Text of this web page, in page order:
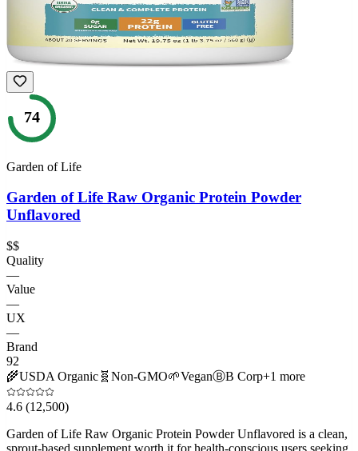
74
Garden of Life
Garden of Life Raw Organic Protein Powder
Unflavored
$$
Quality
—
Value
—
UX
—
Brand
92
🌾USDA Organic 🧬 Non-GMO🌱VeganⒷB Corp+1 more
4.6 (12,500)
Garden of Life Raw Organic Protein Powder Unflavored is a clean,
sprout-based supplement worth it for health-conscious users seeking